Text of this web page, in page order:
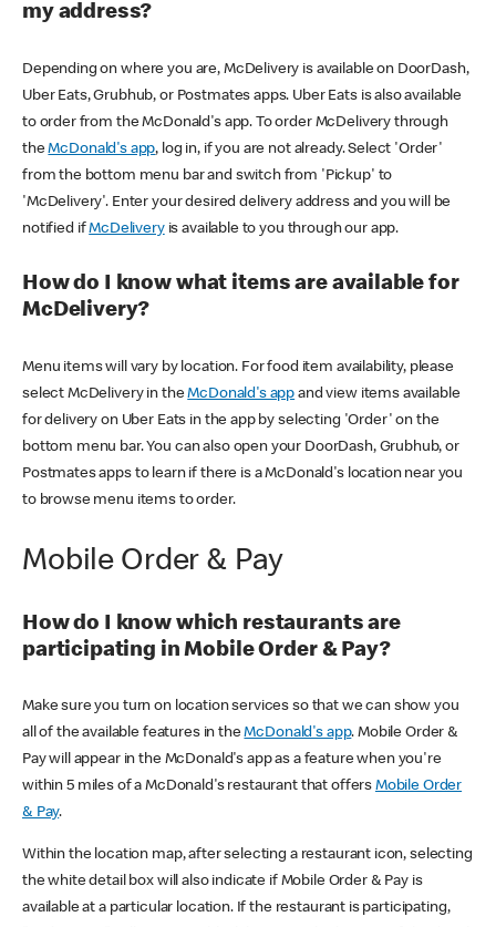
my address?
Depending on where you are, McDelivery is available on DoorDash,
Uber Eats, Grubhub, or Postmates apps. Uber Eats is also available
to order from the McDonald's app. To order McDelivery through
theMcDonald's app, log in, if you are not already. Select 'Order'
from the bottom menu bar and switch from 'Pickup' to
'McDelivery'. Enter your desired delivery address and you will be
notified ifMcDeliveryis available to you through our app.
How do I know what items are available for
McDelivery?
Menu items will vary by location. For food item availability, please
select McDelivery in theMcDonald's app and view items available
for delivery on Uber Eats in the app by selecting 'Order' on the
bottom menu bar. You can also open your DoorDash, Grubhub, or
Postmates apps to learn if there is a McDonald's location near you
to browse menu items to order.
Mobile Order & Pay
How do I know which restaurants are
participating in Mobile Order & Pay?
Make sure you turn on location services so that we can show you
all of the available features in theMcDonald's app. Mobile Order &
Pay will appear in the McDonald's app as a feature when you're
within 5 miles of a McDonald's restaurant that offers Mobile Order
& Pay.
Within the location map, after selecting a restaurant icon, selecting
the white detail box will also indicate if Mobile Order & Pay is
available at a particular location. If the restaurant is participating,